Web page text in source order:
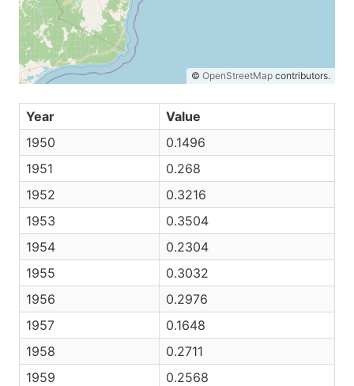
© OpenStreetMap contributors.
Year
Value
1950
0.1496
1951
0.268
1952
0.3216
1953
0.3504
1954
0.2304
1955
0.3032
1956
0.2976
1957
0.1648
1958
0.2711
1959
0.2568